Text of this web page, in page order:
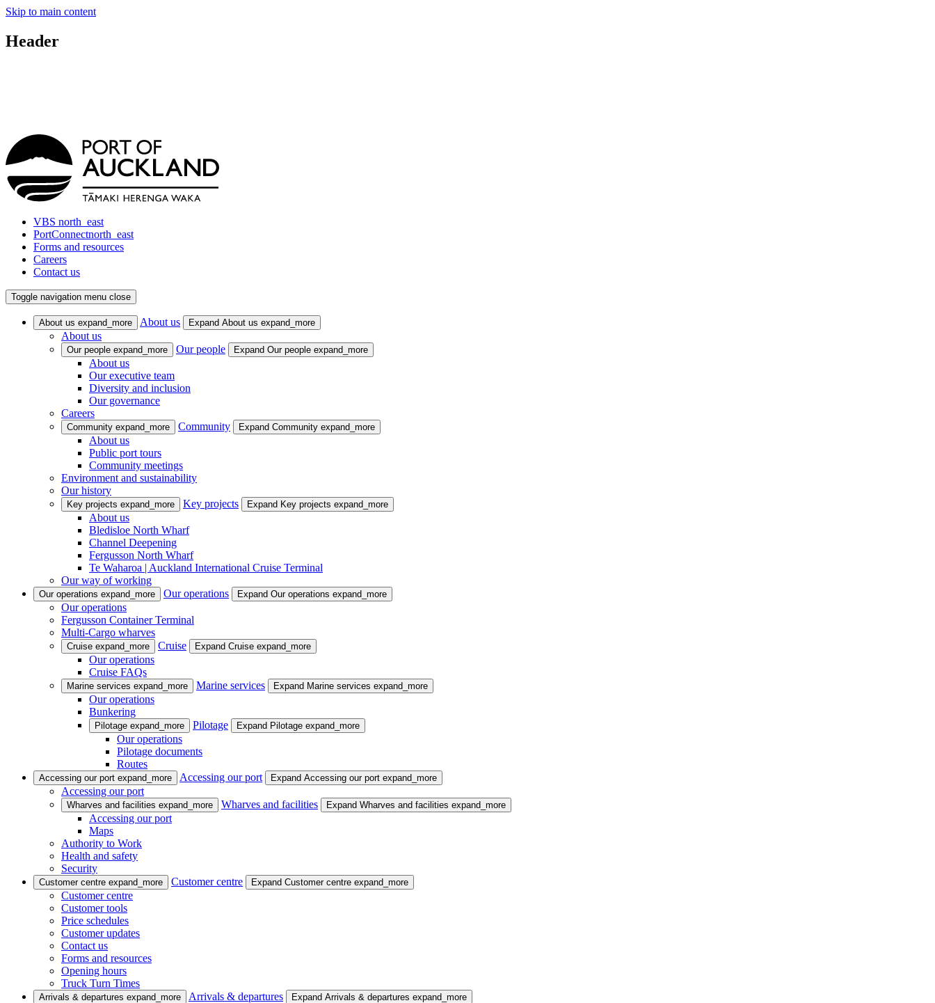
Skip to main content
Header
VBS north_east
PortConnectnorth_east
Forms and resources
Careers
Contact us
Toggle navigation menu close
About us expand_more About us Expand About us expand_more
About us
Our people expand_more Our people Expand Our people expand_more
About us
Our executive team
Diversity and inclusion
Our governance
Careers
Community expand_more Community Expand Community expand_more
About us
Public port tours
Community meetings
Environment and sustainability
Our history
Key projects expand_more Key projects Expand Key projects expand_more
About us
Bledisloe North Wharf
Channel Deepening
Fergusson North Wharf
Te Waharoa | Auckland International Cruise Terminal
Our way of working
Our operations expand_more Our operations Expand Our operations expand_more
Our operations
Fergusson Container Terminal
Multi-Cargo wharves
Cruise expand_more Cruise Expand Cruise expand_more
Our operations
Cruise FAQs
Marine services expand_more Marine services Expand Marine services expand_more
Our operations
Bunkering
Pilotage expand_more Pilotage Expand Pilotage expand_more
Our operations
Pilotage documents
Routes
Accessing our port expand_more Accessing our port Expand Accessing our port expand_more
Accessing our port
Wharves and facilities expand_more Wharves and facilities Expand Wharves and facilities expand_more
Accessing our port
Maps
Authority to Work
Health and safety
Security
Customer centre expand_more Customer centre Expand Customer centre expand_more
Customer centre
Customer tools
Price schedules
Customer updates
Contact us
Forms and resources
Opening hours
Truck Turn Times
Arrivals & departures expand_more Arrivals & departures Expand Arrivals & departures expand_more